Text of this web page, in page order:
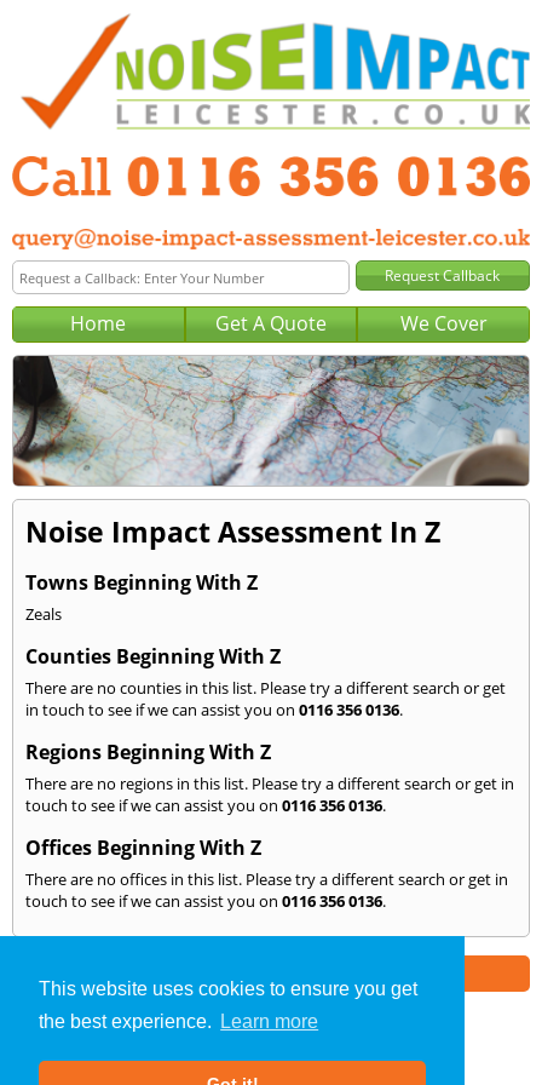
This website uses cookies to ensure you get
the best experience.
Learn more
Home Get A Quote We Cover
Noise Impact Assessment In Z
Towns Beginning With Z
Zeals
Counties Beginning With Z
There are no counties in this list. Please try a different search or get
in touch to see if we can assist you on 0116 356 0136.
Regions Beginning With Z
There are no regions in this list. Please try a different search or get in
touch to see if we can assist you on 0116 356 0136.
Offices Beginning With Z
There are no offices in this list. Please try a different search or get in
touch to see if we can assist you on 0116 356 0136.
Noise Impact Assessment»Leicester» We Cover: Z